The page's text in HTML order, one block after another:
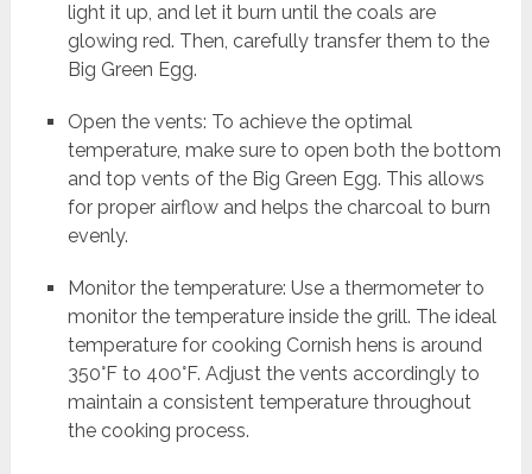
light it up, and let it burn until the coals are
glowing red. Then, carefully transfer them to the
Big Green Egg.
Open the vents: To achieve the optimal
temperature, make sure to open both the bottom
and top vents of the Big Green Egg. This allows
for proper airflow and helps the charcoal to burn
evenly.
Monitor the temperature: Use a thermometer to
monitor the temperature inside the grill. The ideal
temperature for cooking Cornish hens is around
350°F to 400°F. Adjust the vents accordingly to
maintain a consistent temperature throughout
the cooking process.